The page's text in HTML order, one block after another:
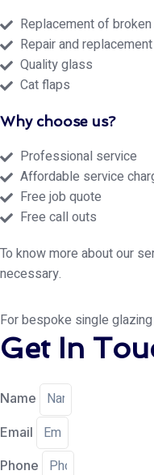
Replacement of
Repair and
Quality glass
Cat flaps
Why choose us?
Professional service
Affordable service
Free job quote
Free call outs
To know more about our
necessary.
For bespoke single
Get In
Name
Email
Phone